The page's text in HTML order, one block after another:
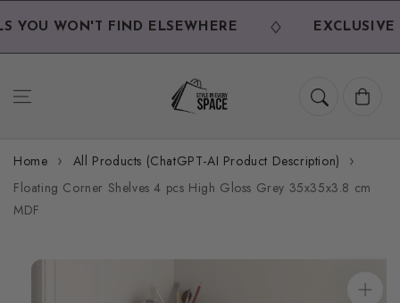
Skip to
contentWON'T FIND ELSEWHERE EXCLUSIVE
Cart
Home
All Products (ChatGPT-AI Product Description)
Floating Corner Shelves 4 pcs High Gloss Grey 35x35x3.8 cm
MDF
product